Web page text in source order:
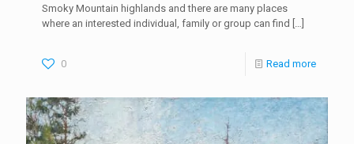
Smoky Mountain highlands and there are many places
where an interested individual, family or group can find […]
0 Read more